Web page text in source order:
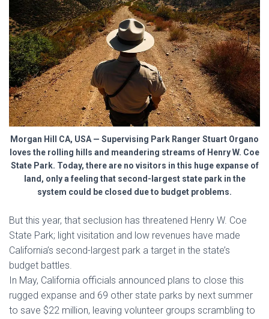
Morgan Hill CA, USA — Supervising Park Ranger Stuart Organo
loves the rolling hills and meandering streams of Henry W. Coe
State Park. Today, there are no visitors in this huge expanse of
land, only a feeling that second-largest state park in the
system could be closed due to budget problems.
But this year, that seclusion has threatened Henry W. Coe
State Park; light visitation and low revenues have made
California’s second-largest park a target in the state’s
budget battles.
In May, California officials announced plans to close this
rugged expanse and 69 other state parks by next summer
to save $22 million, leaving volunteer groups scrambling to